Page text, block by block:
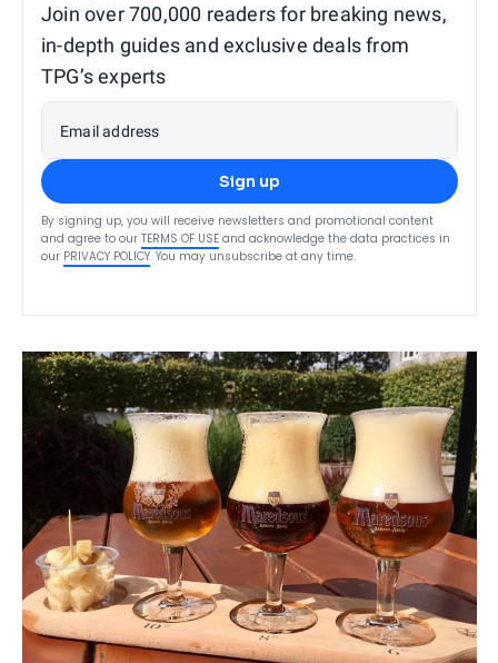
Join over 700,000 readers for breaking news,
in-depth guides and exclusive deals from
TPG’s experts
Email address
Sign up
By signing up, you will receive newsletters and promotional content
and agree to our TERMS OF USE and acknowledge the data practices in
our PRIVACY POLICY. You may unsubscribe at any time.